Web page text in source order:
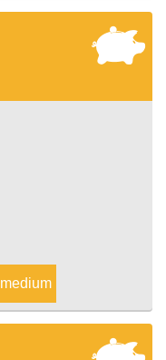
medium